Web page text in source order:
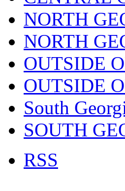
NORTH
NORTH
OUTSIDE
OUTSIDE
South
SOUTH
RSS